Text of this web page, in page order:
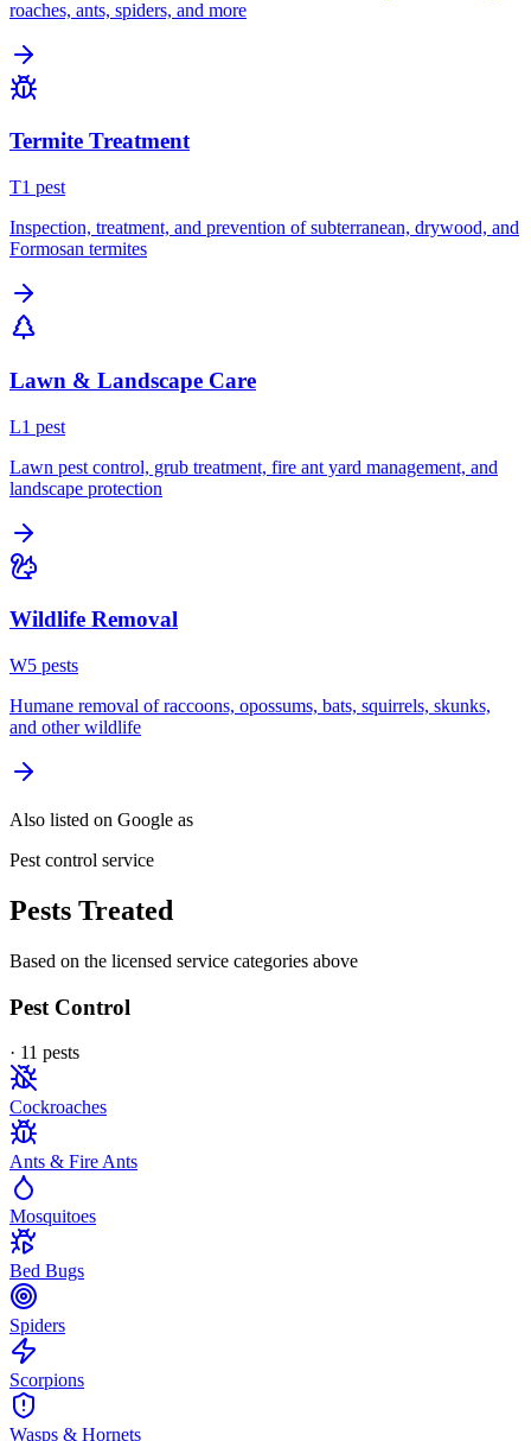
roaches, ants, spiders, and more
Termite Treatment
T1 pest
Inspection, treatment, and prevention of subterranean, drywood, and
Formosan termites
Lawn & Landscape Care
L1 pest
Lawn pest control, grub treatment, fire ant yard management, and
landscape protection
Wildlife Removal
W5 pests
Humane removal of raccoons, opossums, bats, squirrels, skunks,
and other wildlife
Also listed on Google as
Pest control service
Pests Treated
Based on the licensed service categories above
Pest Control
· 11 pests
Cockroaches
Ants & Fire Ants
Mosquitoes
Bed Bugs
Spiders
Scorpions
Wasps & Hornets